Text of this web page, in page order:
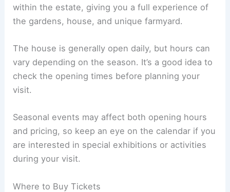
within the estate, giving you a full experience of
the gardens, house, and unique farmyard.
The house is generally open daily, but hours can
vary depending on the season. It’s a good idea to
check the opening times before planning your
visit.
Seasonal events may affect both opening hours
and pricing, so keep an eye on the calendar if you
are interested in special exhibitions or activities
during your visit.
Where to Buy Tickets